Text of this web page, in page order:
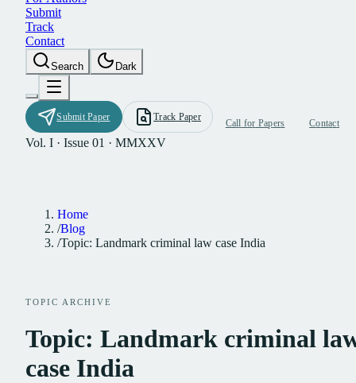
Submit
Track
Contact
Searc h Dark
Submit Paper Track Paper
Call for Papers Contact
Vol. I · Issue 01 · MMXXV
Home
/Blog
/Topic: Landmark criminal law case India
TOPIC ARCHIVE
Topic: Landmark criminal
case India